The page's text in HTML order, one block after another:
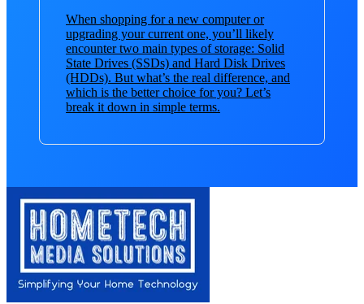
When shopping for a new computer or
upgrading your current one, you’ll likely
encounter two main types of storage: Solid
State Drives (SSDs) and Hard Disk Drives
(HDDs). But what’s the real difference, and
which is the better choice for you? Let’s
break it down in simple terms.